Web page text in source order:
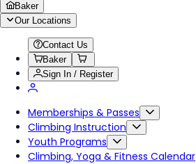
Baker
Our Locations
Contact Us
Baker
Sign In / Register
Memberships & Passes
Climbing Instruction
Youth Programs
Climbing, Yoga & Fitness Calendar